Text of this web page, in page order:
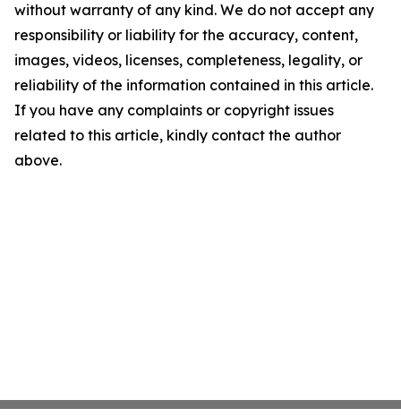
without warranty of any kind. We do not accept any
responsibility or liability for the accuracy, content,
images, videos, licenses, completeness, legality, or
reliability of the information contained in this article.
If you have any complaints or copyright issues
related to this article, kindly contact the author
above.